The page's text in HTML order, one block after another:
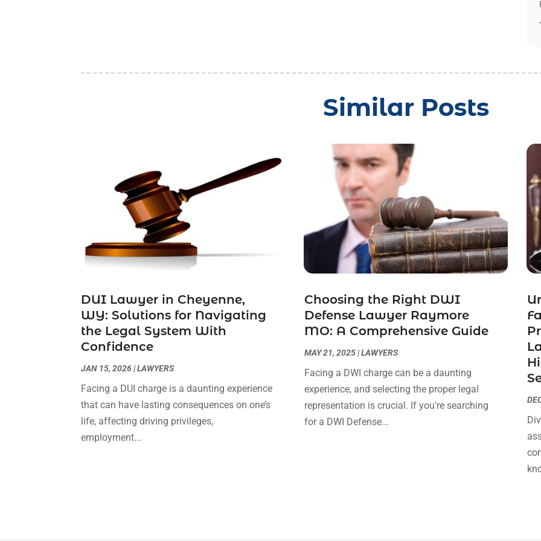
Similar Posts
DUI Lawyer in Cheyenne,
WY: Solutions for Navigating
the Legal System With
Confidence
JAN 15, 2026|LAWYERS
Facing a DUI charge is a daunting experience
that can have lasting consequences on one’s
life, affecting driving privileges,
employment...
Choosing the Right DWI
Defense Lawyer Raymore
MO: A Comprehensive Guide
MAY 21, 2025|LAWYERS
Facing a DWI charge can be a daunting
experience, and selecting the proper legal
representation is crucial. If you're searching
for a DWI Defense...